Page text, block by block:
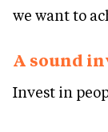
we want to
A sound
Invest in